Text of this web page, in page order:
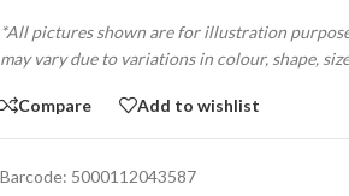
*All pictures shown are for illustration
may vary due to variations in colour, shape,
Compare Add to wishlist
Barcode: 5000112043587